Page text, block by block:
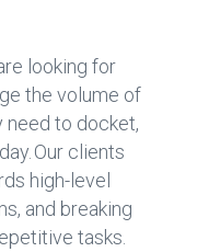
looking for
the volume of
need to docket,
Our clients
high-level
and breaking
tasks.